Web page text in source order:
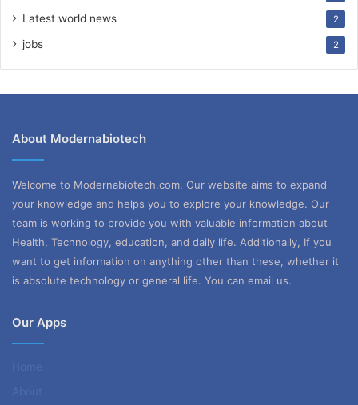
Latest world news 2
jobs 2
About Modernabiotech
Welcome to Modernabiotech.com. Our website aims to expand
your knowledge and helps you to explore your knowledge. Our
team is working to provide you with valuable information about
Health, Technology, education, and daily life. Additionally, If you
want to get information on anything other than these, whether it
is absolute technology or general life. You can email us.
Our Apps